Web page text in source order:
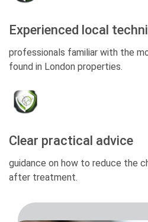
Experienced local
professionals familiar with the
found in London properties.
Clear practical advice
guidance on how to reduce the
after treatment.